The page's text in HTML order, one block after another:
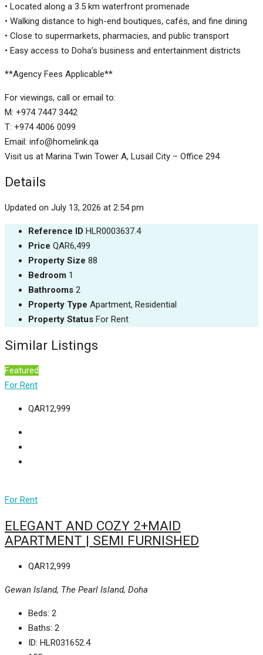
• Located along a 3.5 km waterfront promenade
• Walking distance to high-end boutiques, cafés, and fine dining
• Close to supermarkets, pharmacies, and public transport
• Easy access to Doha’s business and entertainment districts
**Agency Fees Applicable**
For viewings, call or email to:
M: +974 7447 3442
T: +974 4006 0099
Email: info@homelink.qa
Visit us at Marina Twin Tower A, Lusail City – Office 294
Details
Updated on July 13, 2026 at 2:54 pm
Reference ID HLR0003637.4
Price QAR6,499
Property Size 88
Bedroom 1
Bathrooms 2
Property Type Apartment, Residential
Property Status For Rent
Similar Listings
Featured
For Rent
QAR12,999
For Rent
ELEGANT AND COZY 2+MAID
APARTMENT | SEMI FURNISHED
QAR12,999
Gewan Island, The Pearl Island, Doha
Beds: 2
Baths: 2
ID: HLR031652.4